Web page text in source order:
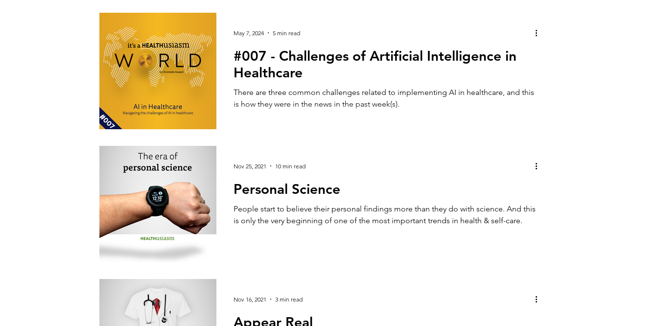
#007 - Challenges of Artificial Intelligence in
Healthcare
There are three common challenges related to implementing AI in healthcare, and this
is how they were in the news in the past week(s).
May 7, 2024 5 min read
Personal Science
People start to believe their personal findings more than they do with science. And this
is only the very beginning of one of the most important trends in health & self-care.
Nov 25, 2021 10 min read
Appear Real
Nov 16, 2021 3 min read